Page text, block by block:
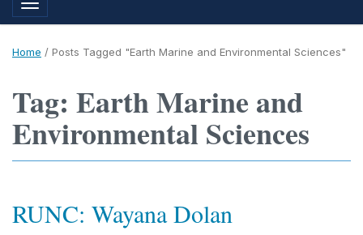
Toggle navigation
Home / Posts Tagged "Earth Marine and Environmental Sciences"
Tag: Earth Marine and
Environmental Sciences
RUNC: Wayana Dolan